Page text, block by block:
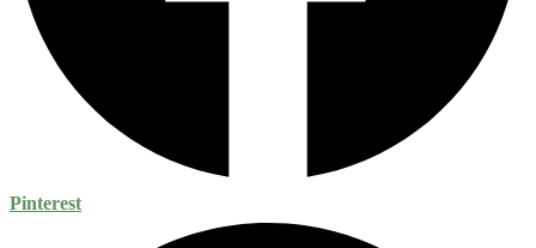
Pinterest